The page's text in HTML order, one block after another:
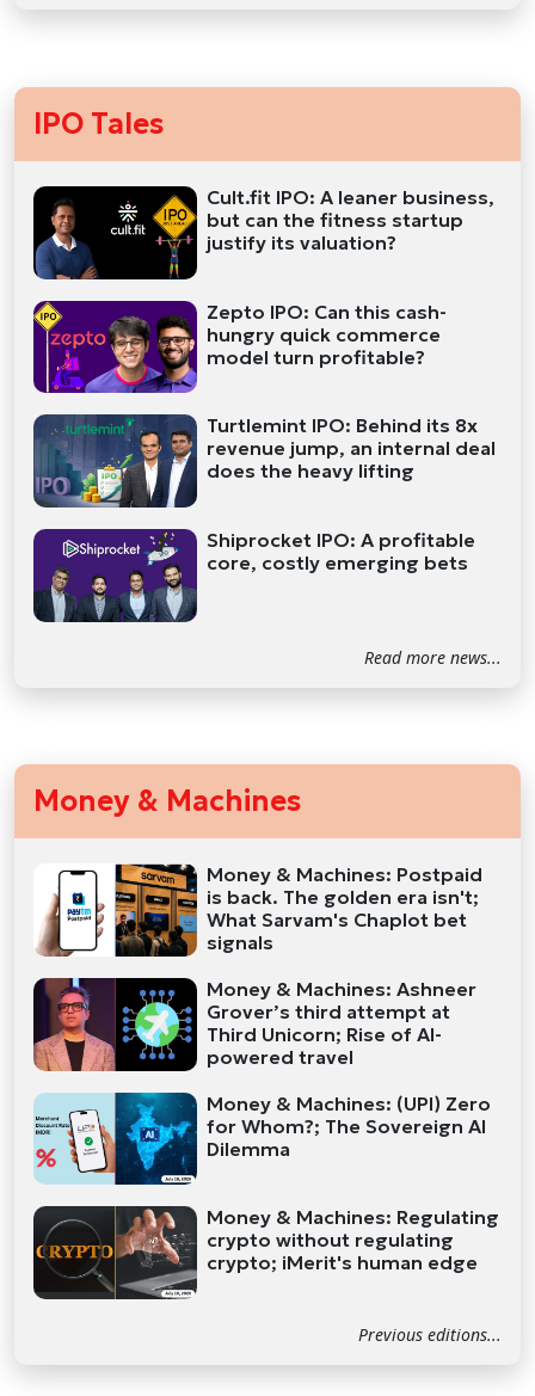
IPO Tales
Cult.fit IPO: A leaner business,
but can the fitness startup
justify its valuation?
Zepto IPO: Can this cash-
hungry quick commerce
model turn profitable?
Turtlemint IPO: Behind its 8x
revenue jump, an internal deal
does the heavy lifting
Shiprocket IPO: A profitable
core, costly emerging bets
Read more news...
Money & Machines
Money & Machines: Postpaid
is back. The golden era isn't;
What Sarvam's Chaplot bet
signals
Money & Machines: Ashneer
Grover’s third attempt at
Third Unicorn; Rise of AI-
powered travel
Money & Machines: (UPI) Zero
for Whom?; The Sovereign AI
Dilemma
Money & Machines: Regulating
crypto without regulating
crypto; iMerit's human edge
Previous editions...